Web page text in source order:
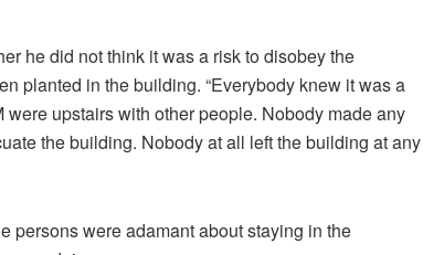
he did not think it was a risk to disobey the
planted in the building. “Everybody knew it was a
upstairs with other people. Nobody made any
the building. Nobody at all left the building at any
persons were adamant about staying in the